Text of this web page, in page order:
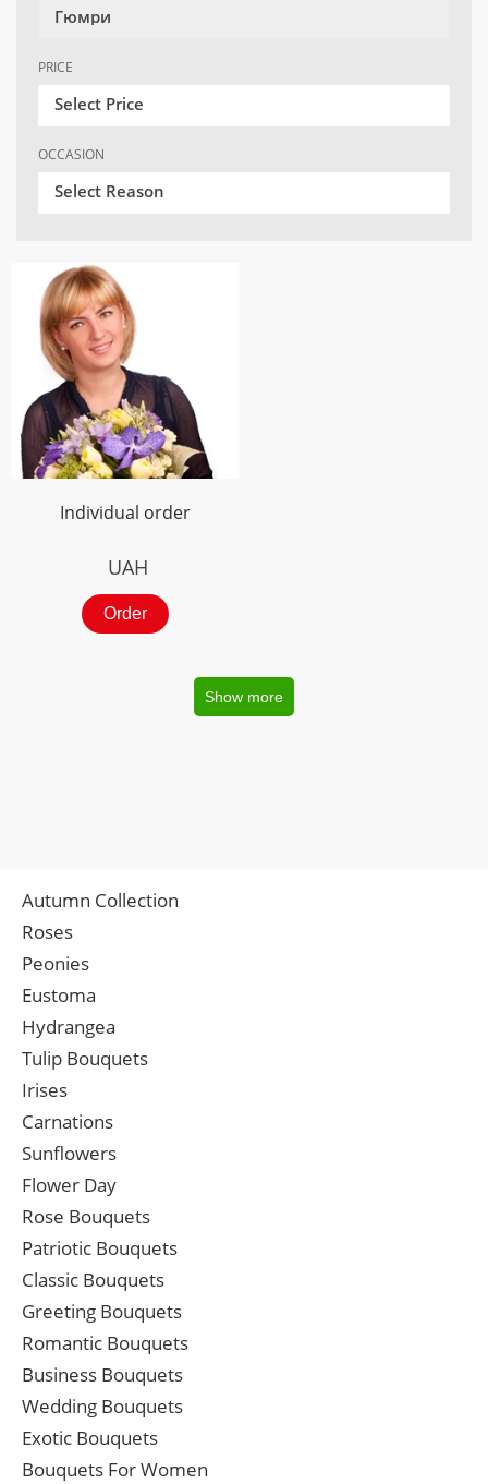
Гюмри
PRICE
Select Price
OCCASION
Select Reason
Individual order
UAH
Order
Show more
Autumn Collection
Roses
Peonies
Eustoma
Hydrangea
Tulip Bouquets
Irises
Carnations
Sunflowers
Flower Day
Rose Bouquets
Patriotic Bouquets
Classic Bouquets
Greeting Bouquets
Romantic Bouquets
Business Bouquets
Wedding Bouquets
Exotic Bouquets
Bouquets For Women